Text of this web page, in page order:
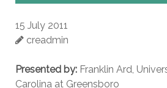
15 July 2011
creadmin
Presented by: Franklin Ard,
Carolina at Greensboro